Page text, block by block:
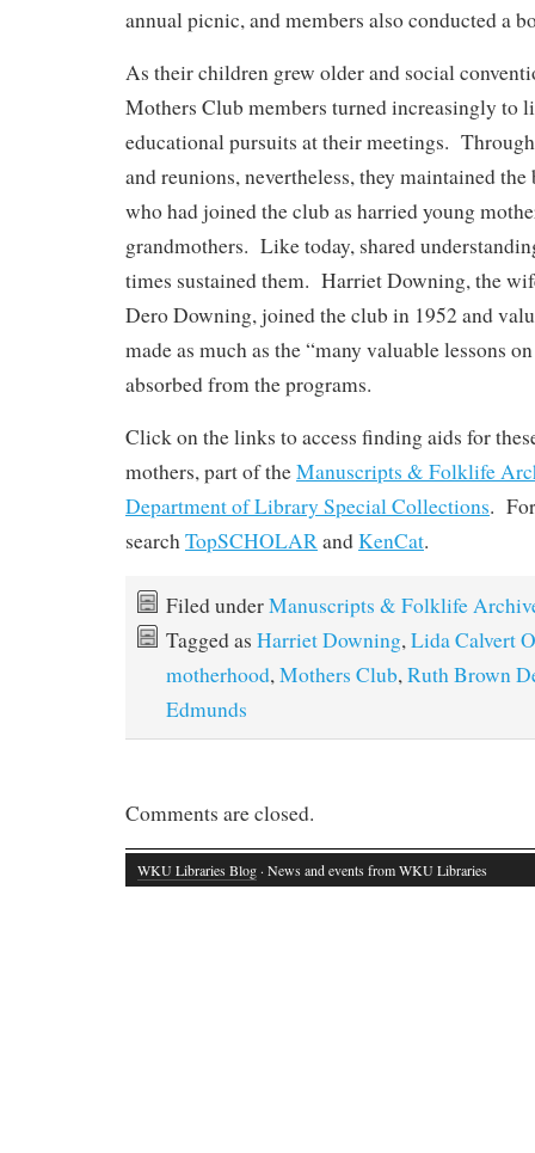
annual picnic, and members also conducted a
As their children grew older and social
Mothers Club members turned increasingly to
educational pursuits at their meetings.
and reunions, nevertheless, they maintained the
who had joined the club as harried young
grandmothers. Like today, shared
times sustained them. Harriet Downing, the
Dero Downing, joined the club in 1952 and
made as much as the “many valuable lessons
absorbed from the programs.
Click on the links to access finding aids for
mothers, part of theManuscripts & Folklife
Department of Library Special Collections.
search TopSCHOLAR andKenCat.
Filed underManuscripts & Folklife
Tagged as Harriet Downing, Lida Calvert
motherhood, Mothers Club, Ruth Brown
Edmunds
Comments are closed.
WKU Libraries Blog · News and events from WKU Libraries